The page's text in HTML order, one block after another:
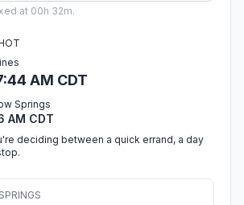
at 00h 32m.
AM CDT
Springs
AM CDT
deciding between a quick errand, a day